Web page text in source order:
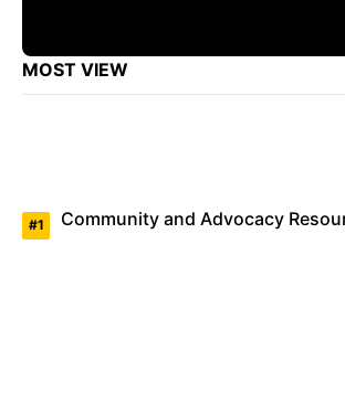
MOST VIEW
Community and Advocacy